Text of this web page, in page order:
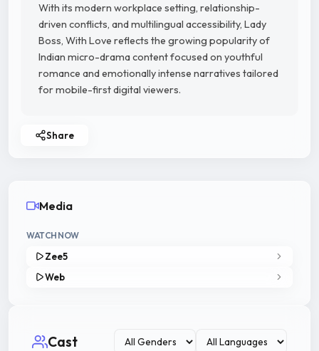
With its modern workplace setting, relationship-
driven conflicts, and multilingual accessibility, Lady
Boss, With Love reflects the growing popularity of
Indian micro-drama content focused on youthful
romance and emotionally intense narratives tailored
for mobile-first digital viewers.
Share
Media
WATCH NOW
Zee5
Web
Cast